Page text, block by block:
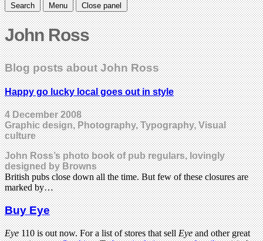
Search Menu Close panel
John Ross
Blog posts about John Ross
Happy go lucky local goes out in style
4 December 2008
Graphic design, Photography, Typography, Visual
culture
John Ross’s photo book of pub regulars, lovingly
designed by Browns
British pubs close down all the time. But few of these closures are
marked by…
Buy Eye
Eye110 is out now. For a list of stores that sellEyeand other great